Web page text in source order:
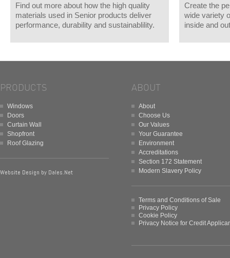
Find out more about how the high quality
materials used in Senior products deliver
performance, durability and sustainablility.
Create the
wide variety
inside and
PRODUCTS
Windows
Doors
Curtain Wall
Shopfront
Roof Glazing
Website Design by Dales.Net
ABOUT
About
Choose Us
Our Values
Your Guarantee
Environment
Accreditations
Section 172 Statement
Modern Slavery Policy
Terms and Conditions of Sale
Privacy Policy
Cookie Policy
Privacy Notice for Credit